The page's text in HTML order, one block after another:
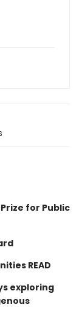
for Public
READ
exploring